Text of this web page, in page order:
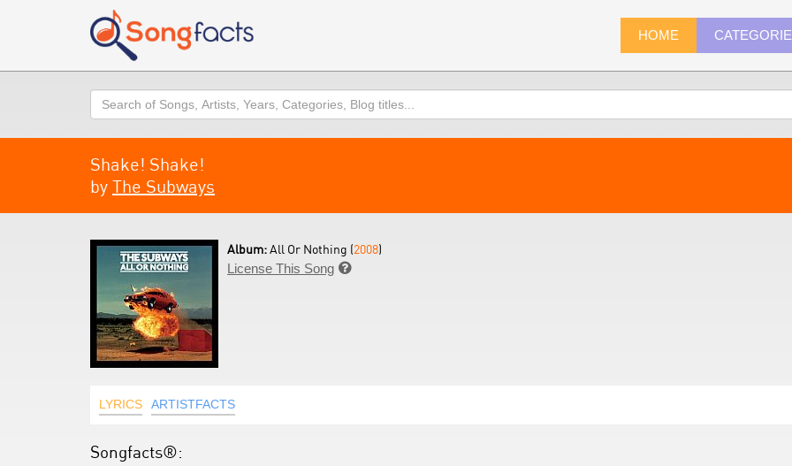
HOME
Search
Shake! Shake!
by The Subways
Album:All Or Nothing (2008)
License This Song 
LYRICS ARTISTFACTS
Songfacts®: